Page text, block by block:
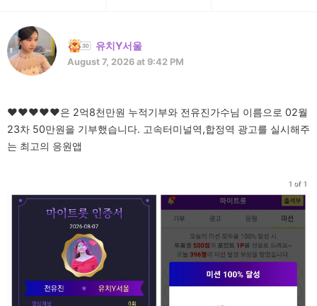
유치Y서울
August 7, 2026 at 9:42 PM
♥♥♥♥♥은 2억8천만원 누적기부와 전유진가수님 이름으로 02월
23차 50만원을 기부했습니다. 고속터미널역,합정역 광고를 실시해주
는 최고의 응원앱
1 of 1